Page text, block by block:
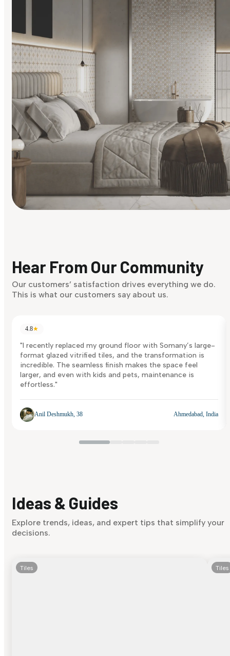
Discover Now
Hear From Our Community
Our customers’ satisfaction drives everything we do.
This is what our customers say about us.
4.8★
"I recently replaced my ground floor with Somany’s large-
format glazed vitrified tiles, and the transformation is
incredible. The seamless finish makes the space feel
larger, and even with kids and pets, maintenance is
effortless."
Anil Deshmukh, 38 Ahmedabad, India
Ideas & Guides
Explore trends, ideas, and expert tips that simplify your
decisions.
Tiles Tiles